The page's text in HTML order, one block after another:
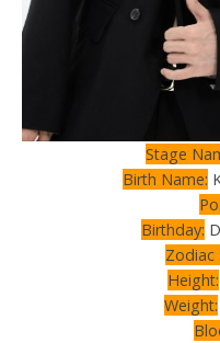
Stage
Birth Name:
Birthday:
Zodiac
Height:
Weight: